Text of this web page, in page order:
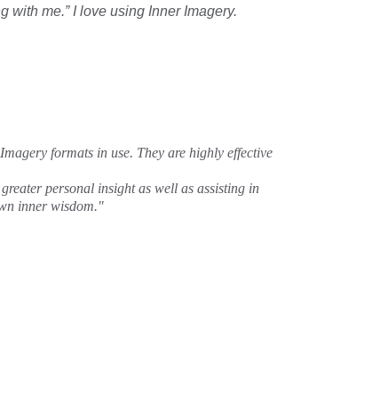
with me.” I love using Inner Imagery.
formats in use. They are highly effective
personal insight as well as assisting in
inner wisdom."